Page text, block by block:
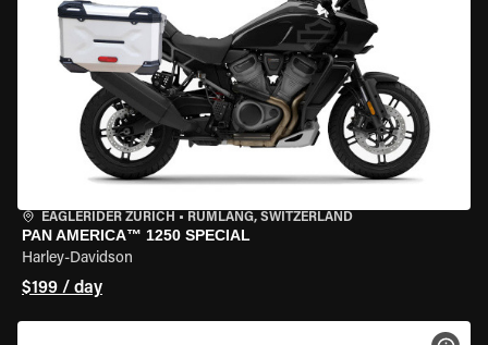
EAGLERIDER ZURICH • RÜMLANG, SWITZERLAND
PAN AMERICA™ 1250 SPECIAL
Harley-Davidson
$199 / day